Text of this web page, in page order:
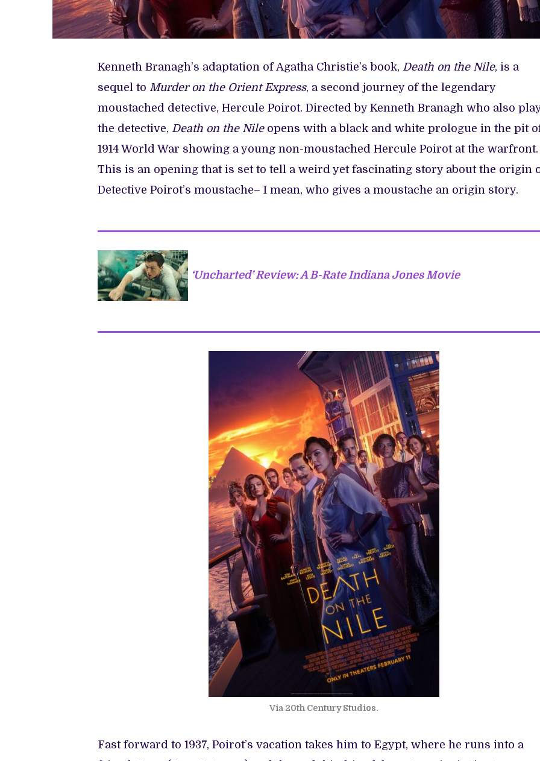
Kenneth Branagh’s adaptation of Agatha Christie’s book, Death on the Nile, is a
sequel to Murder on the Orient Express, a second journey of the legendary
moustached detective, Hercule Poirot. Directed by Kenneth Branagh who also
the detective, Death on the Nileopens with a black and white prologue in the pit
1914 World War showing a young non-moustached Hercule Poirot at the warfront.
This is an opening that is set to tell a weird yet fascinating story about the origin
Detective Poirot’s moustache– I mean, who gives a moustache an origin story.
‘Uncharted’ Review: A B-Rate Indiana Jones Movie
Via 20th Century Studios.
Fast forward to 1937, Poirot’s vacation takes him to Egypt, where he runs into a